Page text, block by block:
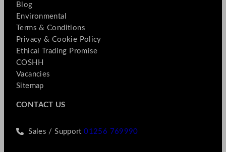
Blog
Environmental
Terms & Conditions
Privacy & Cookie Policy
Ethical Trading Promise
COSHH
Vacancies
Sitemap
CONTACT US
Sales / Support01256 769990